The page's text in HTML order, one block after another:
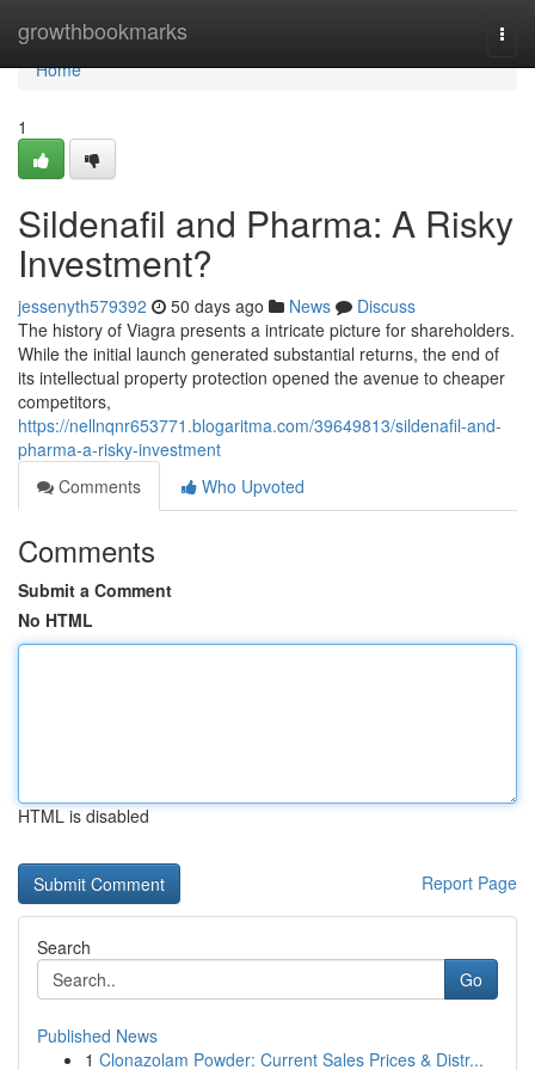
growthbookmarks
Home
Home
1
Sildenafil and Pharma: A Risky
Investment?
jessenyth579392 50 days ago News
Discuss
The history of Viagra presents a intricate picture for shareholders.
While the initial launch generated substantial returns, the end of
its intellectual property protection opened the avenue to cheaper
competitors,
https://nellnqnr653771.blogaritma.com/39649813/sildenafil-and-
pharma-a-risky-investment
Comments
Who Upvoted
Comments
Submit a Comment
No HTML
HTML is disabled
Report Page
Search
Go
Published News
1 Clonazolam Powder: Current Sales Prices & Distr...